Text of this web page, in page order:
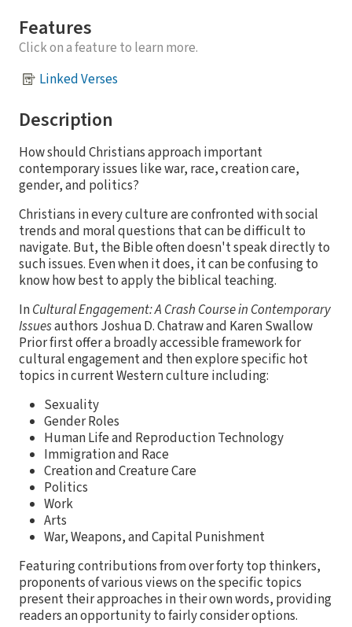
Features
Click on a feature to learn more.
Linked Verses
Description
How should Christians approach important
contemporary issues like war, race, creation care,
gender, and politics?
Christians in every culture are confronted with social
trends and moral questions that can be difficult to
navigate. But, the Bible often doesn't speak directly to
such issues. Even when it does, it can be confusing to
know how best to apply the biblical teaching.
InCultural Engagement: A Crash Course in Contemporary
Issuesauthors Joshua D. Chatraw and Karen Swallow
Prior first offer a broadly accessible framework for
cultural engagement and then explore specific hot
topics in current Western culture including:
Sexuality
Gender Roles
Human Life and Reproduction Technology
Immigration and Race
Creation and Creature Care
Politics
Work
Arts
War, Weapons, and Capital Punishment
Featuring contributions from over forty top thinkers,
proponents of various views on the specific topics
present their approaches in their own words, providing
readers an opportunity to fairly consider options.